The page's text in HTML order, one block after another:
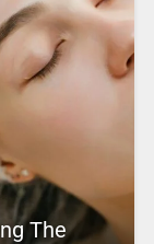
The